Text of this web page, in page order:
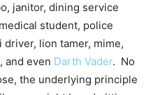
janitor, dining service
student, police
lion tamer, mime,
and even Darth Vader. No
the underlying principle